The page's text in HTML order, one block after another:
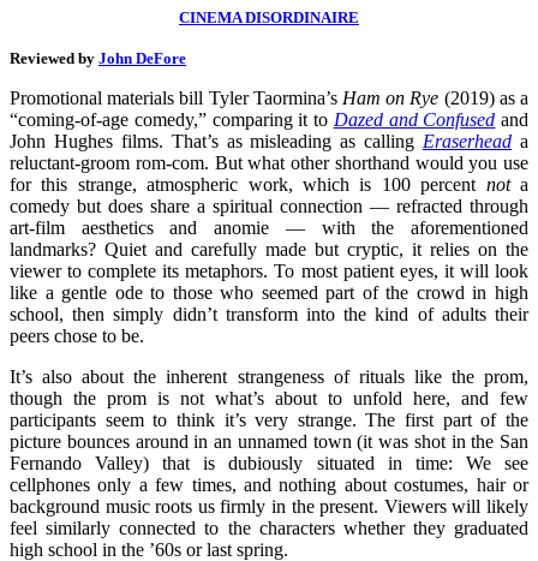
CINEMA DISORDINAIRE
Reviewed by John DeFore
Promotional materials bill Tyler Taormina’s Ham on Rye (2019) as a
“coming-of-age comedy,” comparing it to Dazed and Confused and
John Hughes films. That’s as misleading as calling Eraserhead a
reluctant-groom rom-com. But what other shorthand would you use
for this strange, atmospheric work, which is 100 percent nota
comedy but does share a spiritual connection — refracted through
art-film aesthetics and anomie — with the aforementioned
landmarks? Quiet and carefully made but cryptic, it relies on the
viewer to complete its metaphors. To most patient eyes, it will look
like a gentle ode to those who seemed part of the crowd in high
school, then simply didn’t transform into the kind of adults their
peers chose to be.
It’s also about the inherent strangeness of rituals like the prom,
though the prom is not what’s about to unfold here, and few
participants seem to think it’s very strange. The first part of the
picture bounces around in an unnamed town (it was shot in the San
Fernando Valley) that is dubiously situated in time: We see
cellphones only a few times, and nothing about costumes, hair or
background music roots us firmly in the present. Viewers will likely
feel similarly connected to the characters whether they graduated
high school in the ’60s or last spring.